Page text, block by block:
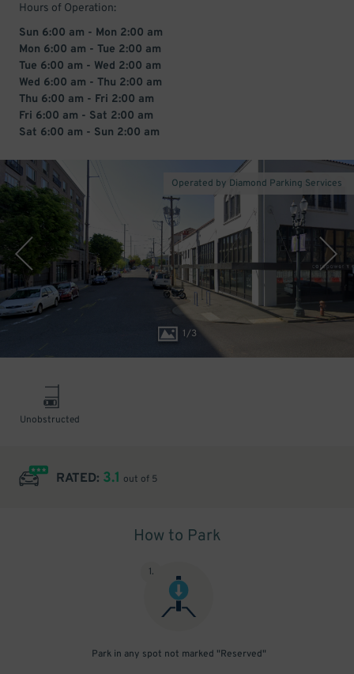
Hours of Operation:
Sun 6:00 am - Mon 2:00 am
Mon 6:00 am - Tue 2:00 am
Tue 6:00 am - Wed 2:00 am
Wed 6:00 am - Thu 2:00 am
Thu 6:00 am - Fri 2:00 am
Fri 6:00 am - Sat 2:00 am
Sat 6:00 am - Sun 2:00 am
1/3
Operated by Diamond Parking Services
Unobstructed
RATED: 3.1 out of 5
How to Park
1.
Park in any spot not marked "Reserved"